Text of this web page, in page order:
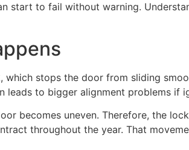
start to fail without warning.
stops the door from sliding
leads to bigger alignment problems if
becomes uneven. Therefore, the
throughout the year. That